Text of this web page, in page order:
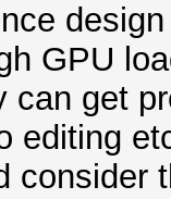
GPU
can get
editing
consider